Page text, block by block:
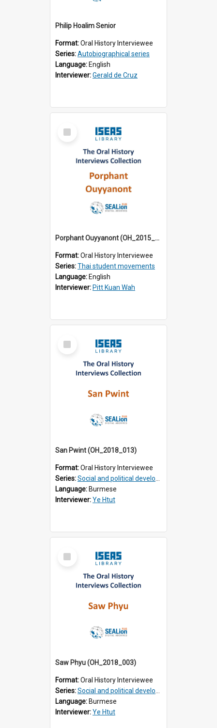
Philip Hoalim Senior
Format:Oral History Interviewee
Series:Autobiographical series
Language: English
Interviewer:Gerald de Cruz
Select
Item
Porphant Ouyyanont (OH_2015_003)
Format:Oral History Interviewee
Series:Thai student movements
Language: English
Interviewer: Pitt Kuan Wah
Select
Item
San Pwint (OH_2018_013)
Format:Oral History Interviewee
Series:Social and political development of post-war Myanmar
Language: Burmese
Interviewer:Ye Htut
Select
Item
Saw Phyu (OH_2018_003)
Format:Oral History Interviewee
Series:Social and political development of post-war Myanmar
Language: Burmese
Interviewer:Ye Htut